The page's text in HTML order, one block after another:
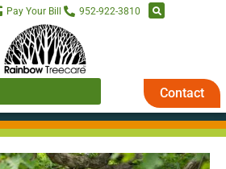
Pay Your Bill 952-922-3810
Contact